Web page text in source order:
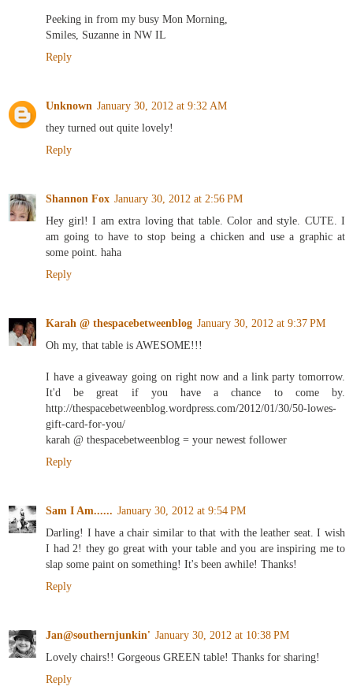
Peeking in from my busy Mon Morning,
Smiles, Suzanne in NW IL
Reply
Unknown January 30, 2012 at 9:32 AM
they turned out quite lovely!
Reply
Shannon Fox January 30, 2012 at 2:56 PM
Hey girl! I am extra loving that table. Color and style. CUTE. I
am going to have to stop being a chicken and use a graphic at
some point. haha
Reply
Karah @ thespacebetweenblog January 30, 2012 at 9:37 PM
Oh my, that table is AWESOME!!!
I have a giveaway going on right now and a link party tomorrow.
It'd be great if you have a chance to come by.
http://thespacebetweenblog.wordpress.com/2012/01/30/50-lowes-
gift-card-for-you/
karah @ thespacebetweenblog = your newest follower
Reply
Sam I Am...... January 30, 2012 at 9:54 PM
Darling! I have a chair similar to that with the leather seat. I wish
I had 2! they go great with your table and you are inspiring me to
slap some paint on something! It's been awhile! Thanks!
Reply
Jan@southernjunkin' January 30, 2012 at 10:38 PM
Lovely chairs!! Gorgeous GREEN table! Thanks for sharing!
Reply